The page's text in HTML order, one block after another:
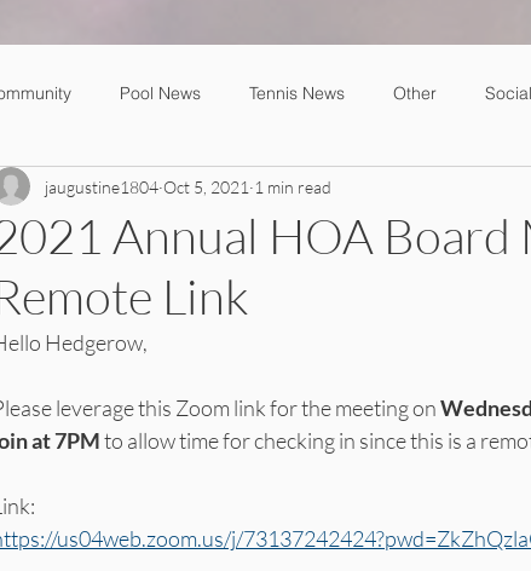
Pool News Tennis News Other Social
Annual HOA Board
Link
jaugustine1804 Oct 5, 2021 1 min read
Hedgerow,
leverage this Zoom link for the meeting on
at 7PM to allow time for checking in since this is a
us04web.zoom.us/j/